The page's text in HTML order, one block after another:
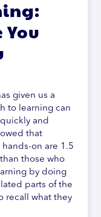
You
given us a
to learning can
and
that
on are 1.5
those who
by doing
parts of the
recall what they